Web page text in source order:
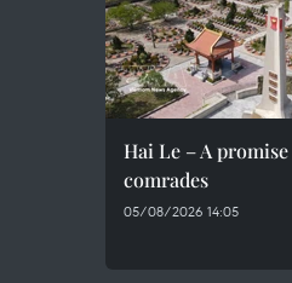
Hai Le – A
comrades
05/08/2026 14:05